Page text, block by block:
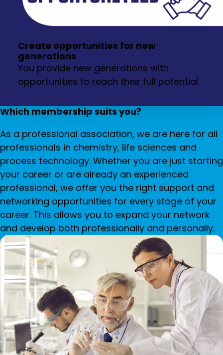
Create opportunities for new
generations
You provide new generations with
opportunities to reach their full potential.
Which membership suits you?
As a professional association, we are here for all
professionals in chemistry, life sciences and
process technology. Whether you are just starting
your career or are already an experienced
professional, we offer you the right support and
networking opportunities for every stage of your
career. This allows you to expand your network
and develop both professionally and personally.